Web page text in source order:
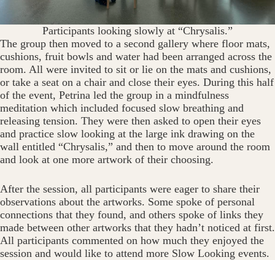
Participants looking slowly at “Chrysalis.”
The group then moved to a second gallery where floor mats,
cushions, fruit bowls and water had been arranged across the
room. All were invited to sit or lie on the mats and cushions,
or take a seat on a chair and close their eyes. During this half
of the event, Petrina led the group in a mindfulness
meditation which included focused slow breathing and
releasing tension. They were then asked to open their eyes
and practice slow looking at the large ink drawing on the
wall entitled “Chrysalis,” and then to move around the room
and look at one more artwork of their choosing.
After the session, all participants were eager to share their
observations about the artworks. Some spoke of personal
connections that they found, and others spoke of links they
made between other artworks that they hadn’t noticed at first.
All participants commented on how much they enjoyed the
session and would like to attend more Slow Looking events.